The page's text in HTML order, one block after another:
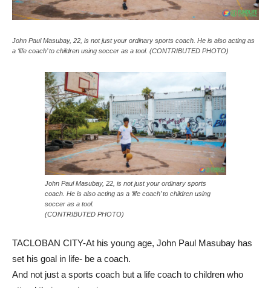
John Paul Masubay, 22, is not just your ordinary sports coach. He is also acting as
a ‘life coach’ to children using soccer as a tool. (CONTRIBUTED PHOTO)
John Paul Masubay, 22, is not just your ordinary sports
coach. He is also acting as a ‘life coach’ to children using
soccer as a tool.
(CONTRIBUTED PHOTO)
TACLOBAN CITY-At his young age, John Paul Masubay has
set his goal in life- be a coach.
And not just a sports coach but a life coach to children who